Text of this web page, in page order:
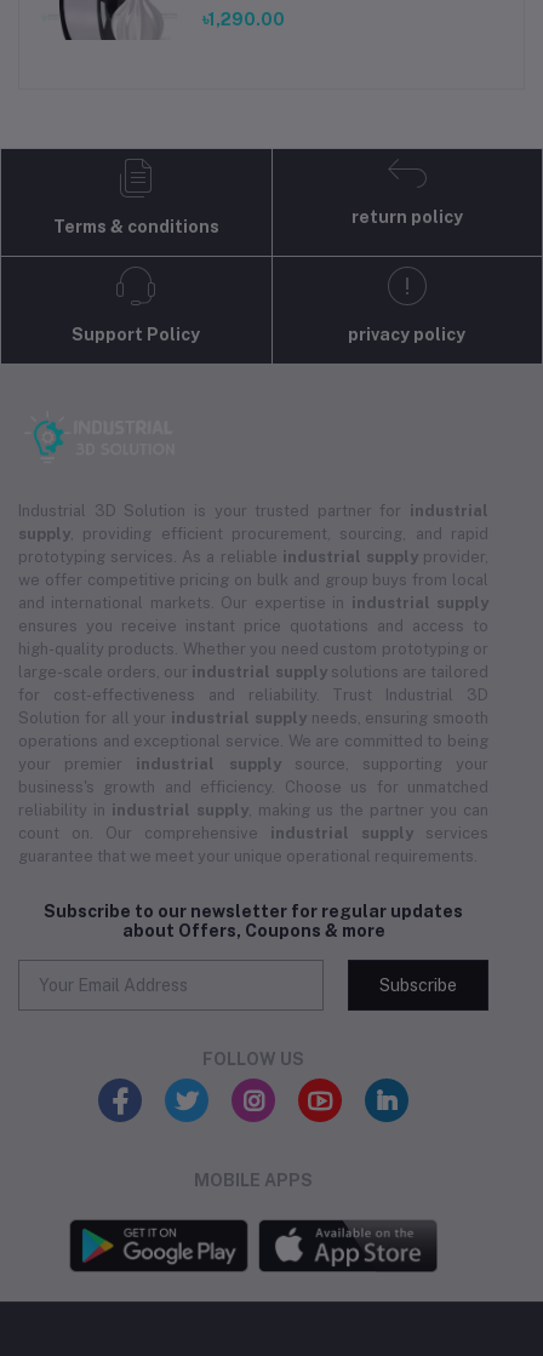
৳1,290.00
Terms & conditions
return policy
Support Policy privacy policy
Industrial 3D Solution is your trusted partner for industrial
supply , providing efficient procurement, sourcing, and rapid
prototyping services. As a reliable industrial supplyprovider,
we offer competitive pricing on bulk and group buys from local
and international markets. Our expertise in industrial supply
ensures you receive instant price quotations and access to
high-quality products. Whether you need custom prototyping or
large-scale orders, our industrial supplysolutions are tailored
for cost-effectiveness and reliability. Trust Industrial 3D
Solution for all your industrial supplyneeds, ensuring smooth
operations and exceptional service. We are committed to being
your premier industrial supplysource, supporting your
business's growth and efficiency. Choose us for unmatched
reliability in industrial supply , making us the partner you can
count on. Our comprehensive industrial supply services
guarantee that we meet your unique operational requirements.
Subscribe to our newsletter for regular updates
about Offers, Coupons & more
Subscribe
FOLLOW US
MOBILE APPS